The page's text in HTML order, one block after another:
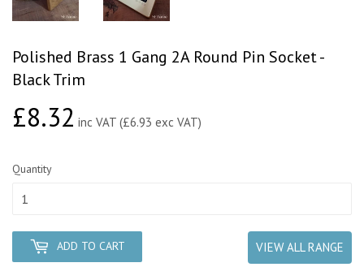
Polished Brass 1 Gang 2A Round Pin Socket -
Black Trim
£8.32£8.32
inc VAT (£6.93 exc VAT)
Quantity
ADD TO CART VIEW ALL RANGE